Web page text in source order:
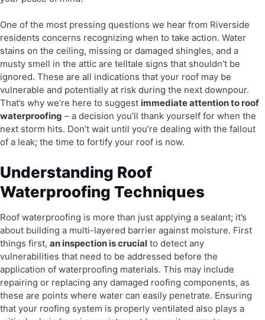
One of the most pressing questions we hear from Riverside
residents concerns recognizing when to take action. Water
stains on the ceiling, missing or damaged shingles, and a
musty smell in the attic are telltale signs that shouldn’t be
ignored. These are all indications that your roof may be
vulnerable and potentially at risk during the next downpour.
That’s why we’re here to suggest immediate attention to roof
waterproofing – a decision you’ll thank yourself for when the
next storm hits. Don’t wait until you’re dealing with the fallout
of a leak; the time to fortify your roof is now.
Understanding Roof
Waterproofing Techniques
Roof waterproofing is more than just applying a sealant; it’s
about building a multi-layered barrier against moisture. First
things first, an inspection is crucial to detect any
vulnerabilities that need to be addressed before the
application of waterproofing materials. This may include
repairing or replacing any damaged roofing components, as
these are points where water can easily penetrate. Ensuring
that your roofing system is properly ventilated also plays a